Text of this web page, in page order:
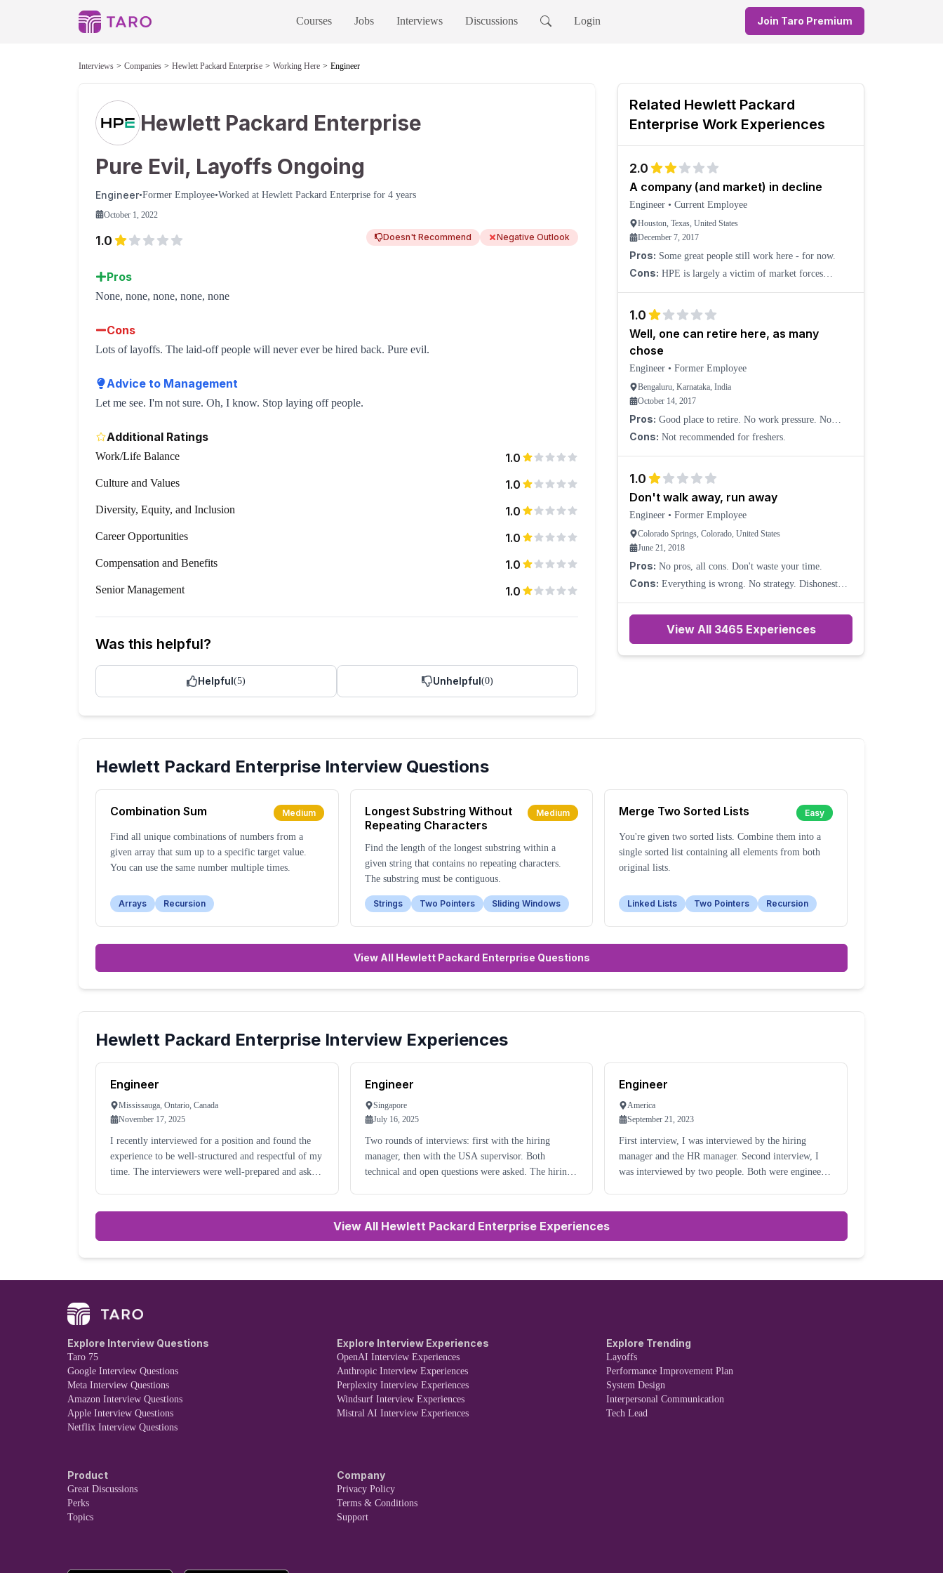
Courses Jobs Interviews Discussions Login Join Taro Premium
Interviews Companies Hewlett Packard Enterprise Working Here Engineer
Hewlett Packard Enterprise
Pure Evil, Layoffs Ongoing
Engineer•Former Employee•Worked at Hewlett Packard Enterprise for 4 years
October 1, 2022
1.0 Doesn't Recommend Negative Outlook
Pros
None, none, none, none, none
Cons
Lots of layoffs. The laid-off people will never ever be hired back. Pure evil.
Advice to Management
Let me see. I'm not sure. Oh, I know. Stop laying off people.
Additional Ratings
Work/Life Balance 1.0
Culture and Values 1.0
Diversity, Equity, and Inclusion 1.0
Career Opportunities 1.0
Compensation and Benefits 1.0
Senior Management 1.0
Was this helpful?
Helpful(5) Unhelpful(0)
Related Hewlett Packard
Enterprise Work Experiences
2.0
A company (and market) in decline
Engineer • Current Employee
Houston, Texas, United States
December 7, 2017
Pros: Some great people still work here - for now.
Cons: HPE is largely a victim of market forces
1.0
Well, one can retire here, as many
chose
Engineer • Former Employee
Bengaluru, Karnataka, India
October 14, 2017
Pros: Good place to retire. No work pressure. No
release deadlines; deadlines can be shifted according to
Cons: Not recommended for freshers.
1.0
Don't walk away, run away
Engineer • Former Employee
Colorado Springs, Colorado, United States
June 21, 2018
Pros: No pros, all cons. Don't waste your time.
Cons: Everything is wrong. No strategy. Dishonest
View All 3465Experiences
Hewlett Packard Enterprise Interview Questions
Combination Sum Medium
Find all unique combinations of numbers from a
given array that sum up to a specific target value.
You can use the same number multiple times.
Arrays Recursion
Longest Substring Without
Repeating Characters
Medium
Find the length of the longest substring within a
given string that contains no repeating characters.
The substring must be contiguous.
Strings Two Pointers Sliding Windows
Merge Two Sorted Lists Easy
You're given two sorted lists. Combine them into a
single sorted list containing all elements from both
original lists.
Linked Lists Two Pointers Recursion
View All Hewlett Packard Enterprise Questions
Hewlett Packard Enterprise Interview Experiences
Engineer
Mississauga, Ontario, Canada
November 17, 2025
I recently interviewed for a position and found the
experience to be well-structured and respectful of my
time. The interviewers were well-prepared and asked
Engineer
Singapore
July 16, 2025
Two rounds of interviews: first with the hiring
manager, then with the USA supervisor. Both
technical and open questions were asked. The hiring
Engineer
America
September 21, 2023
First interview, I was interviewed by the hiring
manager and the HR manager. Second interview, I
was interviewed by two people. Both were engineers
View All Hewlett Packard Enterprise Experiences
Explore Interview Questions
Taro 75
Google Interview Questions
Meta Interview Questions
Amazon Interview Questions
Apple Interview Questions
Netflix Interview Questions
Explore Interview Experiences
OpenAI Interview Experiences
Anthropic Interview Experiences
Perplexity Interview Experiences
Windsurf Interview Experiences
Mistral AI Interview Experiences
Explore Trending
Layoffs
Performance Improvement Plan
System Design
Interpersonal Communication
Tech Lead
Product
Great Discussions
Perks
Topics
Company
Privacy Policy
Terms & Conditions
Support